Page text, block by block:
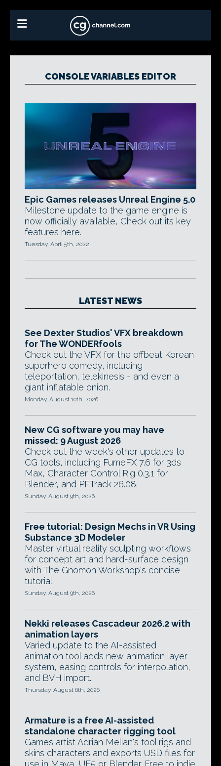
CONSOLE VARIABLES EDITOR
Epic Games releases Unreal Engine 5.0
Milestone update to the game engine is
now officially available, Check out its key
features here.
Tuesday, April 5th, 2022
LATEST NEWS
See Dexter Studios' VFX breakdown
for The WONDERfools
Check out the VFX for the offbeat Korean
superhero comedy, including
teleportation, telekinesis - and even a
giant inflatable onion.
Monday, August 10th, 2026
New CG software you may have
missed: 9 August 2026
Check out the week's other updates to
CG tools, including FumeFX 7.6 for 3ds
Max, Character Control Rig 0.3.1 for
Blender, and PFTrack 26.08.
Sunday, August 9th, 2026
Free tutorial: Design Mechs in VR Using
Substance 3D Modeler
Master virtual reality sculpting workflows
for concept art and hard-surface design
with The Gnomon Workshop's concise
tutorial.
Sunday, August 9th, 2026
Nekki releases Cascadeur 2026.2 with
animation layers
Varied update to the AI-assisted
animation tool adds new animation layer
system, easing controls for interpolation,
and BVH import.
Thursday, August 6th, 2026
Armature is a free AI-assisted
standalone character rigging tool
Games artist Adrian Melian's tool rigs and
skins characters and exports USD files for
use in Maya, UE5 or Blender. Free to indie